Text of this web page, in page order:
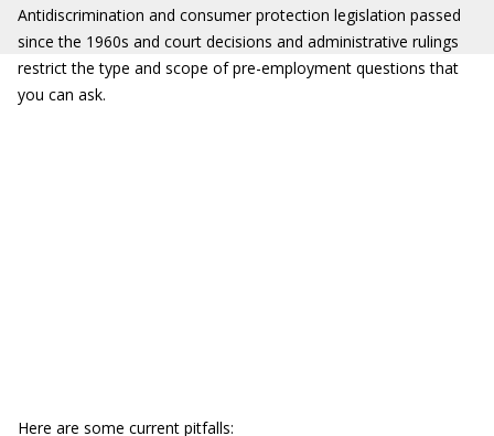
Antidiscrimination and consumer protection legislation passed
since the 1960s and court decisions and administrative rulings
restrict the type and scope of pre-employment questions that
you can ask.
Here are some current pitfalls: